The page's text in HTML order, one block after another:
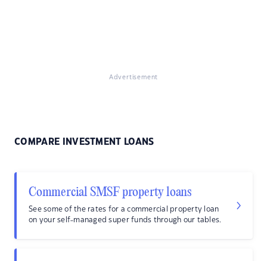
Advertisement
COMPARE INVESTMENT LOANS
Commercial SMSF property loans
See some of the rates for a commercial property loan
on your self-managed super funds through our tables.